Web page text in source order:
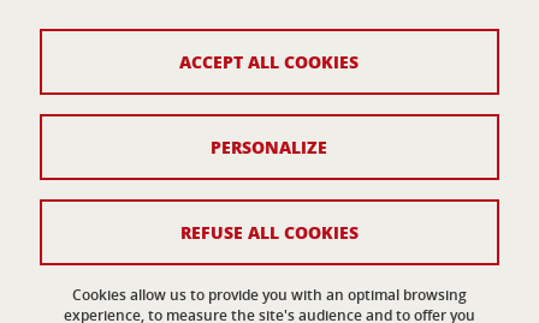
Contact
Credits
Accessibility: not compliant
Cookies allow us to provide you with an optimal browsing
experience, to measure the site's audience and to offer you
ACCEPT ALL COOKIES
REFUSE ALL COOKIES
PERSONALIZE